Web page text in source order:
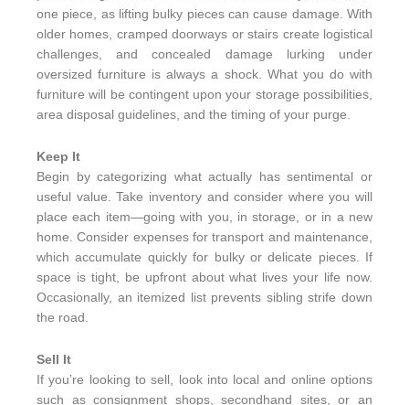
one piece, as lifting bulky pieces can cause damage. With
older homes, cramped doorways or stairs create logistical
challenges, and concealed damage lurking under
oversized furniture is always a shock. What you do with
furniture will be contingent upon your storage possibilities,
area disposal guidelines, and the timing of your purge.
Keep It
Begin by categorizing what actually has sentimental or
useful value. Take inventory and consider where you will
place each item—going with you, in storage, or in a new
home. Consider expenses for transport and maintenance,
which accumulate quickly for bulky or delicate pieces. If
space is tight, be upfront about what lives your life now.
Occasionally, an itemized list prevents sibling strife down
the road.
Sell It
If you’re looking to sell, look into local and online options
such as consignment shops, secondhand sites, or an